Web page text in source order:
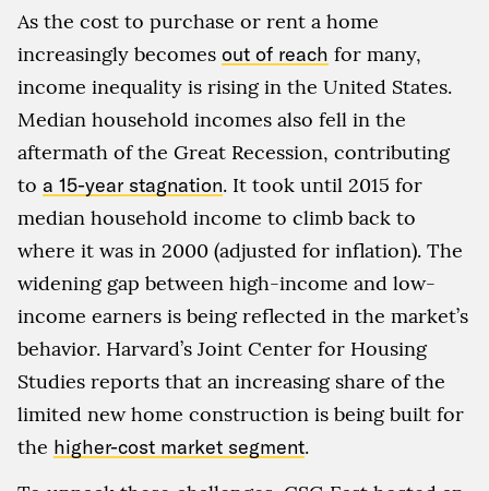
As the cost to purchase or rent a home
increasingly becomes out of reach for many,
income inequality is rising in the United States.
Median household incomes also fell in the
aftermath of the Great Recession, contributing
to a 15-year stagnation. It took until 2015 for
median household income to climb back to
where it was in 2000 (adjusted for inflation). The
widening gap between high-income and low-
income earners is being reflected in the market’s
behavior. Harvard’s Joint Center for Housing
Studies reports that an increasing share of the
limited new home construction is being built for
the higher-cost market segment.